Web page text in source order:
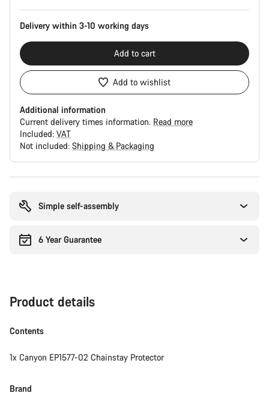
Delivery within 3-10 working days
Add to cart
Add to wishlist
Additional information
Current delivery times information. Read more
Included: VAT
Not included: Shipping & Packaging
Simple self-assembly
6 Year Guarantee
Product details
Contents
1x Canyon EP1577-02 Chainstay Protector
Brand